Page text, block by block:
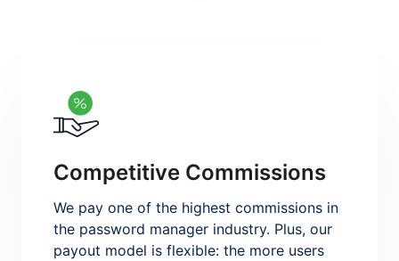
Competitive Commissions
We pay one of the highest commissions in
the password manager industry. Plus, our
payout model is flexible: the more users